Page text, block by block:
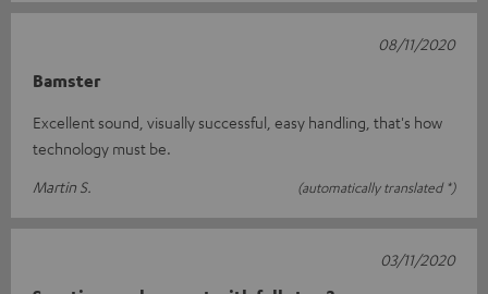
Bamster
Excellent sound, visually successful, easy handling, that's how
technology must be.
Martin S.
(automatically translated *)
08/11/2020
03/11/2020